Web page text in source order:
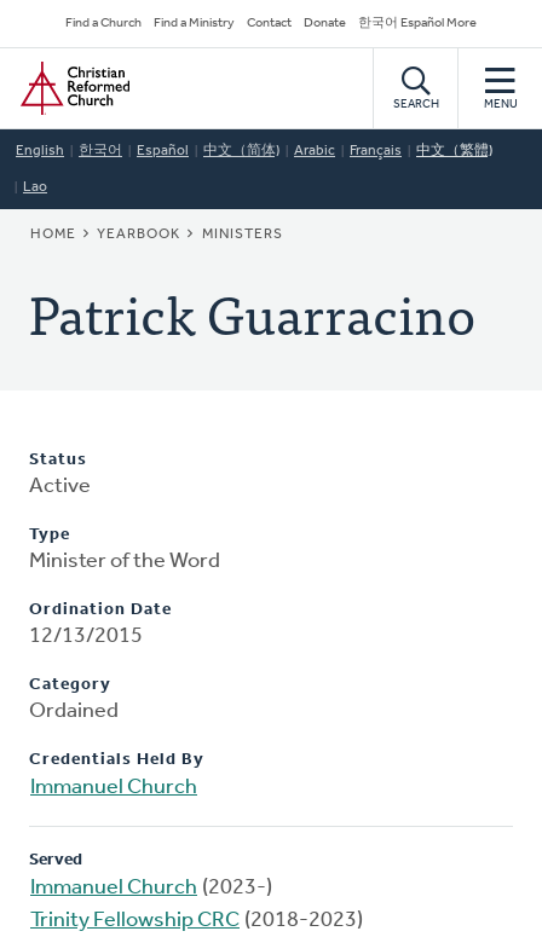
to
main
content
Secondary
Navigation
Find a Church Find a Ministry Contact Donate 한국어 Español More
Home
SEARCH MENU
English 한국어 Español 中文（简体) Arabic Français 中文（繁體)
Lao
BREADCRUMB
HOME YEARBOOK MINISTERS
Patrick Guarracino
Status
Active
Type
Minister of the Word
Ordination Date
12/13/2015
Category
Ordained
Credentials Held By
Immanuel Church
Served
Immanuel Church (2023-)
Trinity Fellowship CRC (2018-2023)